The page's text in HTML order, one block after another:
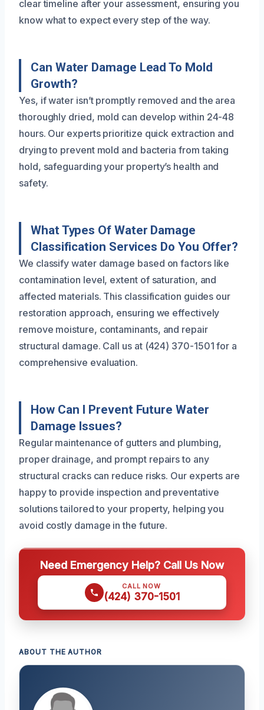
clear timeline after your assessment, ensuring you
know what to expect every step of the way.
Can Water Damage Lead To Mold
Growth?
Yes, if water isn’t promptly removed and the area
thoroughly dried, mold can develop within 24-48
hours. Our experts prioritize quick extraction and
drying to prevent mold and bacteria from taking
hold, safeguarding your property’s health and
safety.
What Types Of Water Damage
Classification Services Do You Offer?
We classify water damage based on factors like
contamination level, extent of saturation, and
affected materials. This classification guides our
restoration approach, ensuring we effectively
remove moisture, contaminants, and repair
structural damage. Call us at (424) 370-1501 for a
comprehensive evaluation.
How Can I Prevent Future Water
Damage Issues?
Regular maintenance of gutters and plumbing,
proper drainage, and prompt repairs to any
structural cracks can reduce risks. Our experts are
happy to provide inspection and preventative
solutions tailored to your property, helping you
avoid costly damage in the future.
Need Emergency Help? Call Us Now
CALL NOW
(424) 370-1501
ABOUT THE AUTHOR